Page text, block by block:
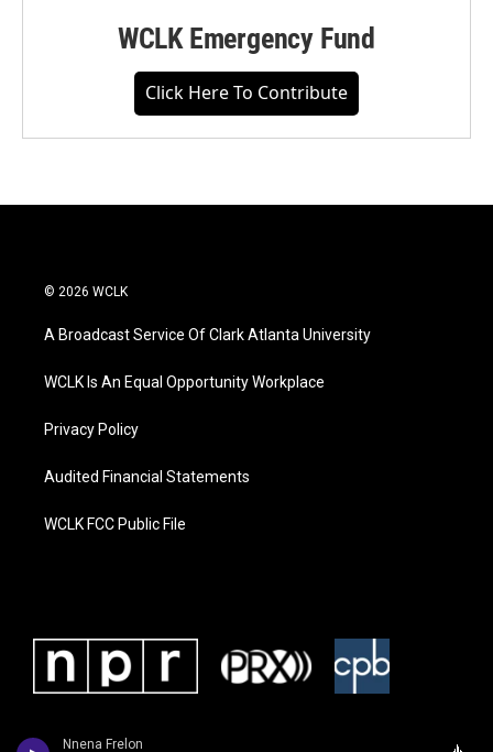
Nnena Frelon
WCLK Emergency Fund
Click Here To Contribute
© 2026 WCLK
A Broadcast Service Of Clark Atlanta University
WCLK Is An Equal Opportunity Workplace
Privacy Policy
Audited Financial Statements
WCLK FCC Public File